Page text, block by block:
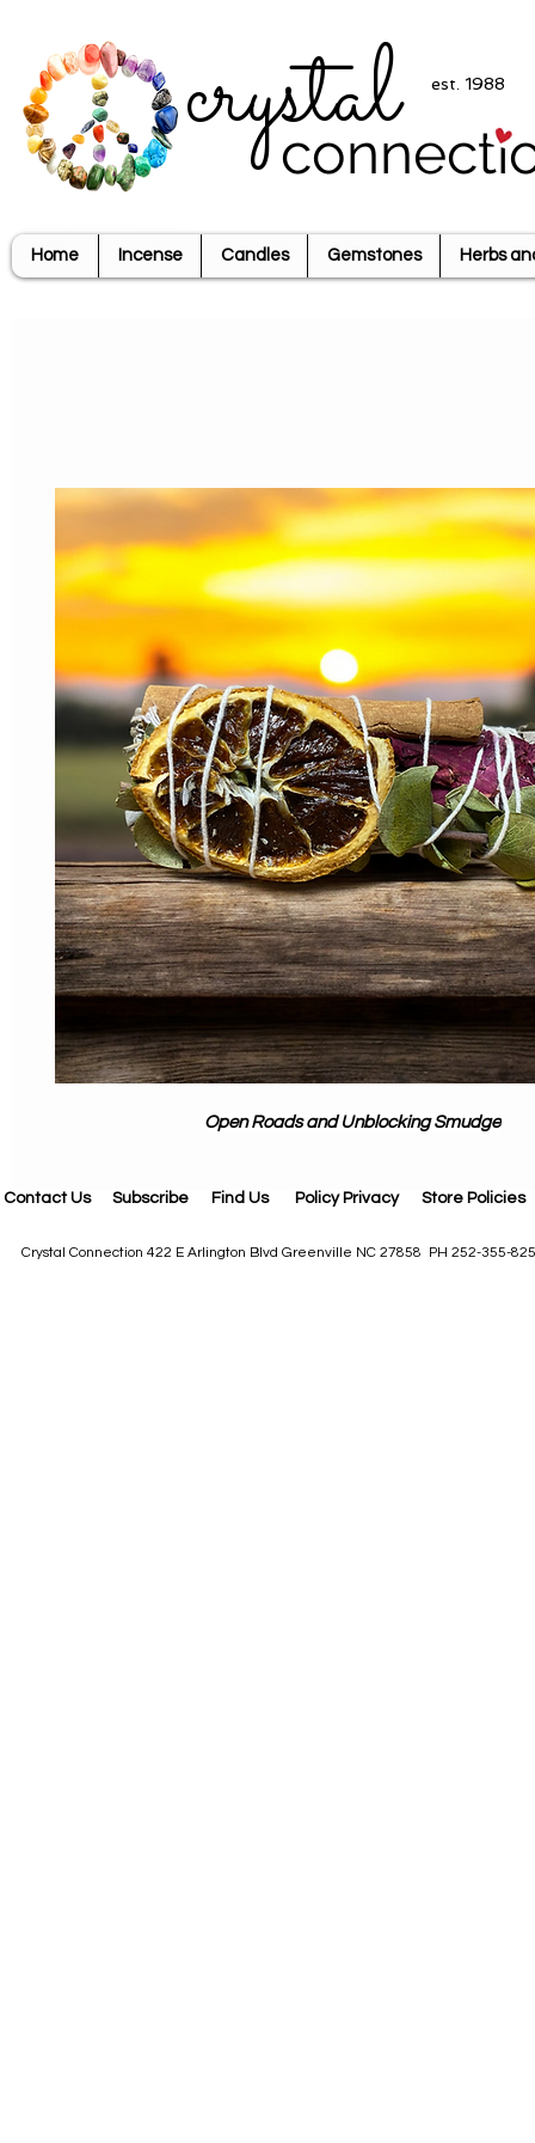
crystal est. 1988
Home Incense Candles Gemstones Herbs
Open Roads and Unblocking Smudge
Contact Us Subscribe Find Us Policy Privacy Store Policies
Crystal Connection 422 E Arlington Blvd Greenville NC 27858 PH 252-355-